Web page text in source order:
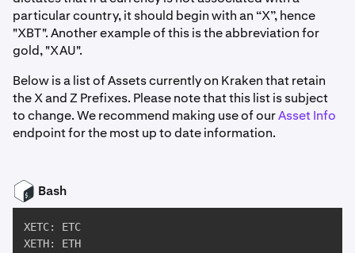
particular country, it should begin with an “X”, hence
"XBT". Another example of this is the abbreviation for
gold, "XAU".
Below is a list of Assets currently on Kraken that retain
the X and Z Prefixes. Please note that this list is subject
to change. We recommend making use of ourAsset Info
endpoint for the most up to date information.
Bash
XETC: ETC
XETH: ETH